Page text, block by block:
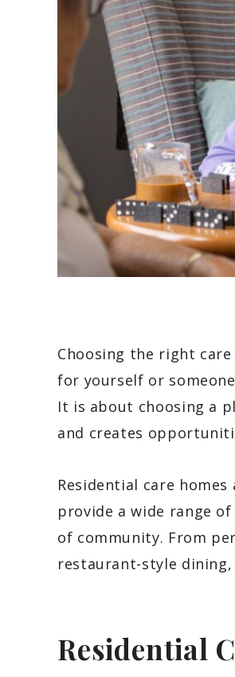
Choosing the right
for yourself or
It is about choosing a
and creates
Residential care
provide a wide range
of community. From
restaurant-style
Residential